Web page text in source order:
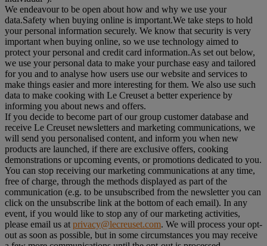
We endeavour to be open about how and why we use your
data.Safety when buying online is important.We take steps to hold
your personal information securely. We know that security is very
important when buying online, so we use technology aimed to
protect your personal and credit card information.As set out below,
we use your personal data to make your purchase easy and tailored
for you and to analyse how users use our website and services to
make things easier and more interesting for them. We also use such
data to make cooking with Le Creuset a better experience by
informing you about news and offers.
If you decide to become part of our group customer database and
receive Le Creuset newsletters and marketing communications, we
will send you personalised content, and inform you when new
products are launched, if there are exclusive offers, cooking
demonstrations or upcoming events, or promotions dedicated to you.
You can stop receiving our marketing communications at any time,
free of charge, through the methods displayed as part of the
communication (e.g. to be unsubscribed from the newsletter you can
click on the unsubscribe link at the bottom of each email). In any
event, if you would like to stop any of our marketing activities,
please email us at privacy@lecreuset.com. We will process your opt-
out as soon as possible, but in some circumstances you may receive